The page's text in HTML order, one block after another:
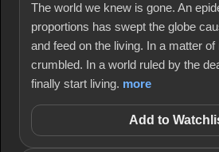
The world we knew is gone. An
proportions has swept the globe
and feed on the living. In a matter
crumbled. In a world ruled by the
finally start living. more
Add to